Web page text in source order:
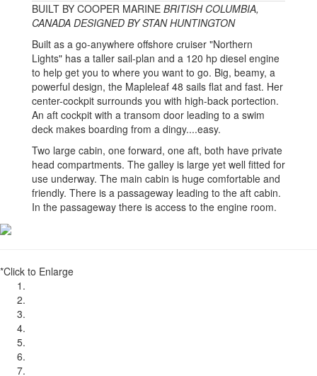
BUILT BY COOPER MARINE BRITISH COLUMBIA,
CANADA DESIGNED BY STAN HUNTINGTON
Built as a go-anywhere offshore cruiser "Northern
Lights" has a taller sail-plan and a 120 hp diesel engine
to help get you to where you want to go. Big, beamy, a
powerful design, the Mapleleaf 48 sails flat and fast. Her
center-cockpit surrounds you with high-back portection.
An aft cockpit with a transom door leading to a swim
deck makes boarding from a dingy....easy.
Two large cabin, one forward, one aft, both have private
head compartments. The galley is large yet well fitted for
use underway. The main cabin is huge comfortable and
friendly. There is a passageway leading to the aft cabin.
In the passageway there is access to the engine room.
*Click to Enlarge